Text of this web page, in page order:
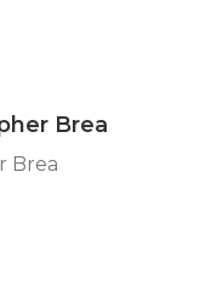
Brea
Brea